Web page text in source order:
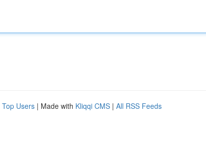
Top Users | Made with Kliqqi CMS | All RSS Feeds